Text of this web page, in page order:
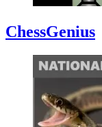
ChessGenius